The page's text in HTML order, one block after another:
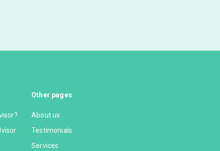
Other pages
About us
Testimonials
Services